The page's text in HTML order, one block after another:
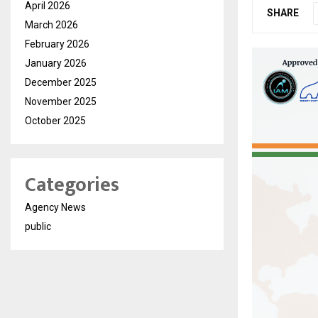
SHARE
April 2026
March 2026
February 2026
January 2026
December 2025
November 2025
October 2025
Categories
Agency News
public